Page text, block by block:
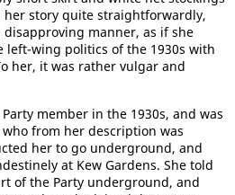
her story quite straightforwardly,
manner, as if she
left-wing politics of the 1930s with
her, it was rather vulgar and
member in the 1930s, and was
from her description was
her to go underground, and
at Kew Gardens. She told
of the Party underground, and